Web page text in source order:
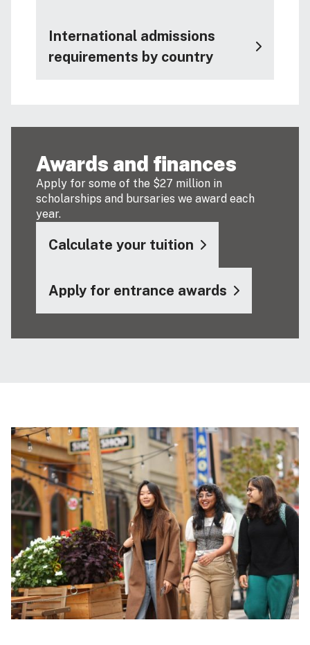
International admissions
requirements by country
Awards and finances
Apply for some of the $27 million in
scholarships and bursaries we award each
year.
Calculate your tuition
Apply for entrance awards